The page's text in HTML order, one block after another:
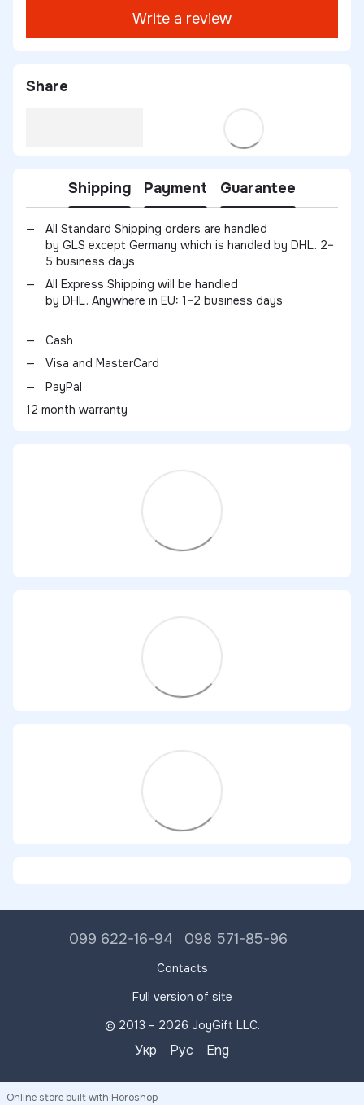
Write a review
Share
Shipping Payment Guarantee
All Standard Shipping orders are handled
by GLS except Germany which is handled by DHL. 2–
5 business days
All Express Shipping will be handled
by DHL. Anywhere in EU: 1–2 business days
Cash
Visa and MasterCard
PayPal
12 month warranty
099 622-16-94 098 571-85-96
Contacts
Full version of site
© 2013 – 2026 JoyGift LLC.
Укр Рус Eng
Online store built with Horoshop